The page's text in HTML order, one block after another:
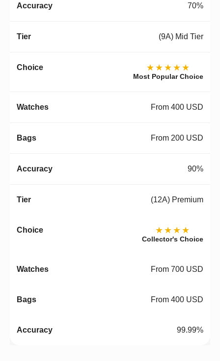
70%
(9A) Mid Tier
★★★★★
Most Popular Choice
From 400 USD
From 200 USD
90%
(12A) Premium
★★★★
Collector's Choice
From 700 USD
From 400 USD
99.99%